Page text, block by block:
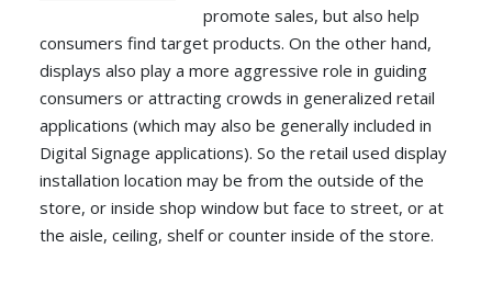
promote sales, but also help
consumers find target products. On the other hand,
displays also play a more aggressive role in guiding
consumers or attracting crowds in generalized retail
applications (which may also be generally included in
Digital Signage applications). So the retail used display
installation location may be from the outside of the
store, or inside shop window but face to street, or at
the aisle, ceiling, shelf or counter inside of the store.